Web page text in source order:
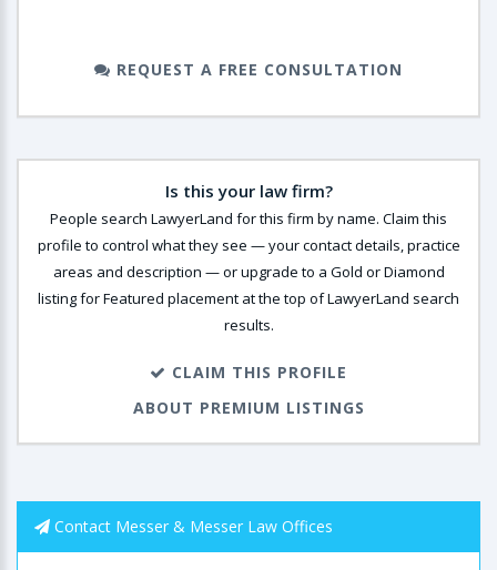
REQUEST A FREE CONSULTATION
Is this your law firm?
People search LawyerLand for this firm by name. Claim this
profile to control what they see — your contact details, practice
areas and description — or upgrade to a Gold or Diamond
listing for Featured placement at the top of LawyerLand search
results.
CLAIM THIS PROFILE
ABOUT PREMIUM LISTINGS
Contact Messer & Messer Law Offices